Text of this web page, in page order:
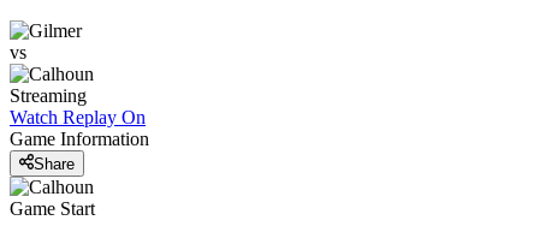
vs
Streaming
Watch Replay On
Game Information
Share
Game Start